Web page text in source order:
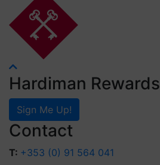
Hardiman Rewards
Sign Me Up!
Contact
T: +353 (0) 91 564 041